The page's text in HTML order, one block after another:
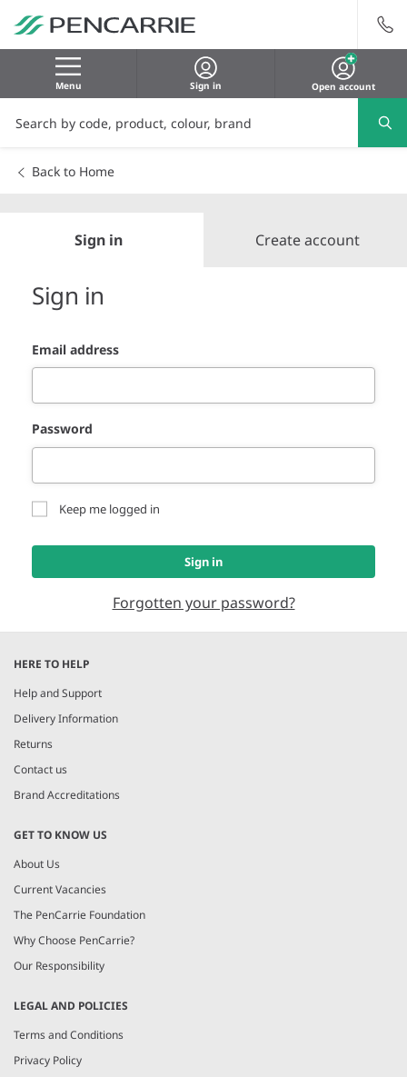
Menu Sign in Open account
Back to Home
Sign in Create account
Sign in
Email address
Password
Keep me logged in
Sign in
Forgotten your password?
HERE TO HELP
Help and Support
Delivery Information
Returns
Contact us
Brand Accreditations
GET TO KNOW US
About Us
Current Vacancies
The PenCarrie Foundation
Why Choose PenCarrie?
Our Responsibility
LEGAL AND POLICIES
Terms and Conditions
Privacy Policy